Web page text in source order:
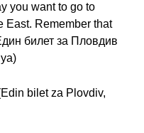
you want to go to
East. Remember that
билет за Пловдив
bilet za Plovdiv,